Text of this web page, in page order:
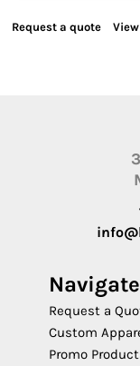
Request a quote
Navigate
Request a
Custom
Promo